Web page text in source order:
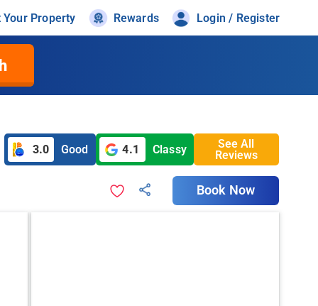
Your Property Rewards Login / Register
3.0 Good 4.1 Classy
See All
Reviews
Book Now